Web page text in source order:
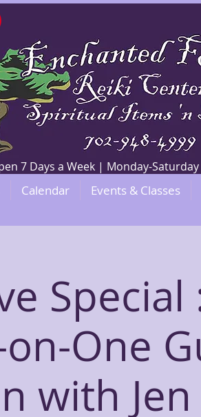
7 Days a Week | Monday-
Calendar Events & Classes
One
with